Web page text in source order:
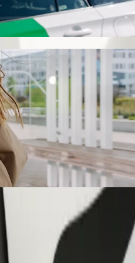
around 7 mins and cost